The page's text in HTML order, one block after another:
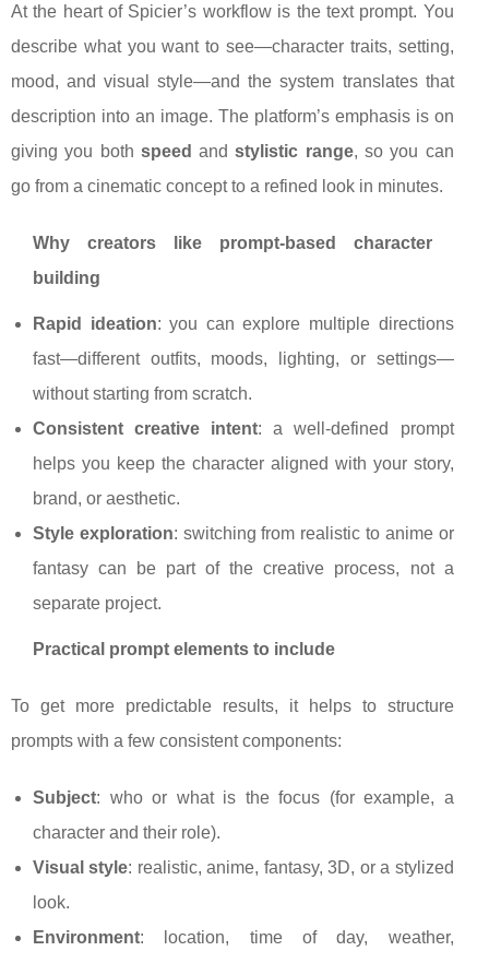
At the heart of Spicier’s workflow is the text prompt. You
describe what you want to see—character traits, setting,
mood, and visual style—and the system translates that
description into an image. The platform’s emphasis is on
giving you both speed andstylistic range, so you can
go from a cinematic concept to a refined look in minutes.
Why creators like prompt-based character
building
Rapid ideation: you can explore multiple directions
fast—different outfits, moods, lighting, or settings—
without starting from scratch.
Consistent creative intent: a well-defined prompt
helps you keep the character aligned with your story,
brand, or aesthetic.
Style exploration: switching from realistic to anime or
fantasy can be part of the creative process, not a
separate project.
Practical prompt elements to include
To get more predictable results, it helps to structure
prompts with a few consistent components:
Subject: who or what is the focus (for example, a
character and their role).
Visual style: realistic, anime, fantasy, 3D, or a stylized
look.
Environment: location, time of day, weather,